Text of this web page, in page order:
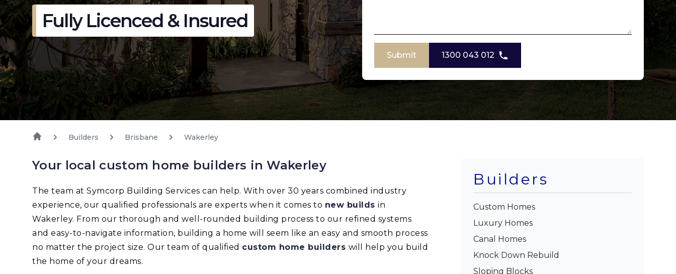
Fully Licenced & Insured
Submit 1300 043 012
Builders Brisbane Wakerley
Your local custom home builders in Wakerley
The team at Symcorp Building Services can help. With over 30 years combined industry
experience, our qualified professionals are experts when it comes to new builds in
Wakerley. From our thorough and well-rounded building process to our refined systems
and easy-to-navigate information, building a home will seem like an easy and smooth process
no matter the project size. Our team of qualified custom home builders will help you build
the home of your dreams.
Builders
Custom Homes
Luxury Homes
Canal Homes
Knock Down Rebuild
Sloping Blocks